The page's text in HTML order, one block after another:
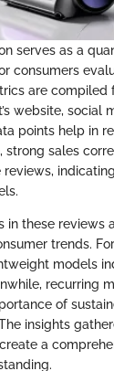
serves as a
consumers
are compiled
website, social
points help in
strong sales
in these reviews
trends.
models
recurring
of
insights
a